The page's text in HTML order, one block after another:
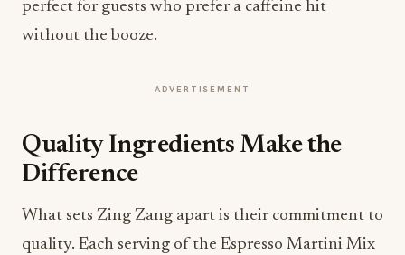
perfect for guests who prefer a caffeine hit
without the booze.
ADVERTISEMENT
Quality Ingredients Make the
Difference
What sets Zing Zang apart is their commitment to
quality. Each serving of the Espresso Martini Mix